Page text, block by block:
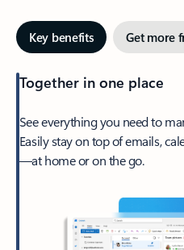
Key benefits Get more
Together in one place
See everything you need to
Easily stay on top of emails,
—at home or on the go.